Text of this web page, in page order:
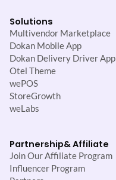
Solutions
Multivendor Marketplace
Dokan Mobile App
Dokan Delivery Driver App
Otel Theme
wePOS
StoreGrowth
weLabs
Partnership& Affiliate
Join Our Affiliate Program
Influencer Program